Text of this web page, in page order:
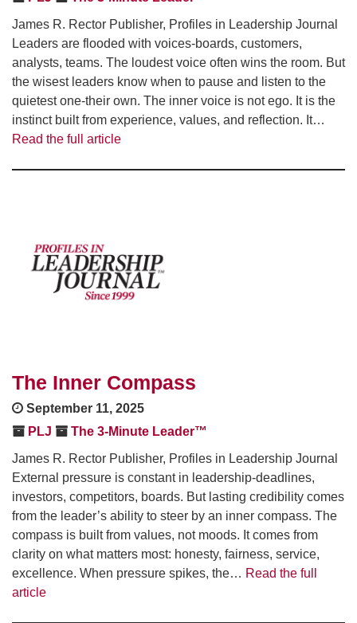
James R. Rector Publisher, Profiles in Leadership Journal
Leaders are flooded with voices-boards, customers,
analysts, teams. The loudest voice often wins the room. But
the wisest leaders know when to pause and listen to the
quietest one-their own. The inner voice is not ego. It is the
instinct built from experience, values, and reflection. It…
Read the full article
The Inner Compass
September 11, 2025
PLJ
The 3-Minute Leader™
James R. Rector Publisher, Profiles in Leadership Journal
External pressure is constant in leadership-deadlines,
investors, competitors, boards. But lasting credibility comes
from the leader’s ability to steer by an inner compass. The
compass is built from values, not moods. It comes from
clarity on what matters most: honesty, fairness, service,
excellence. When pressure spikes, the… Read the full
article